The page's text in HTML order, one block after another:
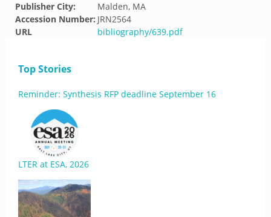
Publisher City:
Malden, MA
Accession Number: JRN2564
URL
bibliography/639.pdf
Top Stories
Reminder: Synthesis RFP deadline September 16
LTER at ESA, 2026